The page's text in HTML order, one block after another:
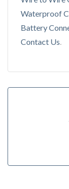
Waterproof
Battery
Contact Us